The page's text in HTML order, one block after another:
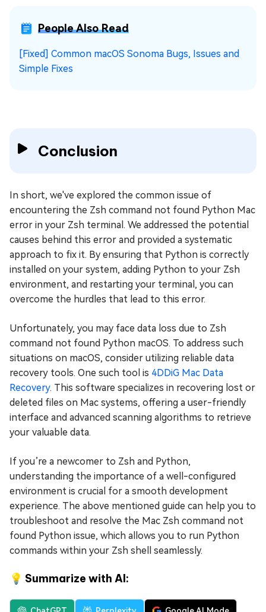
People Also Read
[Fixed] Common macOS Sonoma Bugs, Issues and
Simple Fixes
Conclusion
In short, we've explored the common issue of
encountering the Zsh command not found Python Mac
error in your Zsh terminal. We addressed the potential
causes behind this error and provided a systematic
approach to fix it. By ensuring that Python is correctly
installed on your system, adding Python to your Zsh
environment, and restarting your terminal, you can
overcome the hurdles that lead to this error.
Unfortunately, you may face data loss due to Zsh
command not found Python macOS. To address such
situations on macOS, consider utilizing reliable data
recovery tools. One such tool is 4DDiG Mac Data
Recovery. This software specializes in recovering lost or
deleted files on Mac systems, offering a user-friendly
interface and advanced scanning algorithms to retrieve
your valuable data.
If you’re a newcomer to Zsh and Python,
understanding the importance of a well-configured
environment is crucial for a smooth development
experience. The above mentioned guide can help you to
troubleshoot and resolve the Mac Zsh command not
found Python issue, which allows you to run Python
commands within your Zsh shell seamlessly.
💡 Summarize with AI: